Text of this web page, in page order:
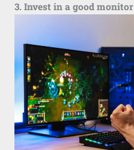
3. Invest in a good monitor